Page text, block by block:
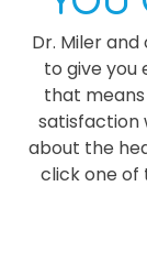
Dr. Miler
to give you
that
satisfaction
about the
click one of